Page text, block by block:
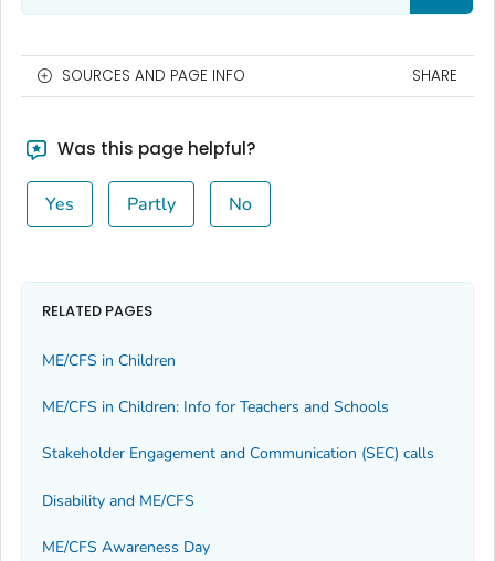
SOURCES AND PAGE INFO SHARE
Was this page helpful?
Yes Partly No
RELATED PAGES
ME/CFS in Children
ME/CFS in Children: Info for Teachers and Schools
Stakeholder Engagement and Communication (SEC) calls
Disability and ME/CFS
ME/CFS Awareness Day